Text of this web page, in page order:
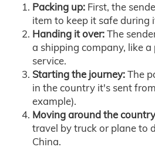
Packing up: First, the
item to keep it safe during
Handing it over:The
a shipping company, like
service.
Starting the journey:The
in the country it's sent
example).
Moving around the
travel by truck or plane to
China.